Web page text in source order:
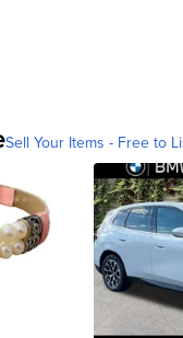
Sell Your Items - Free to